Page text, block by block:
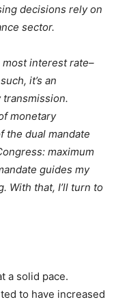
decisions rely on
sector.
interest rate–
it’s an
monetary
the dual mandate
maximum
guides my
With that, I’ll turn to
a solid pace.
to have increased